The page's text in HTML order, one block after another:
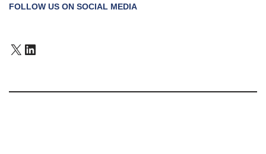
FOLLOW US ON SOCIAL MEDIA